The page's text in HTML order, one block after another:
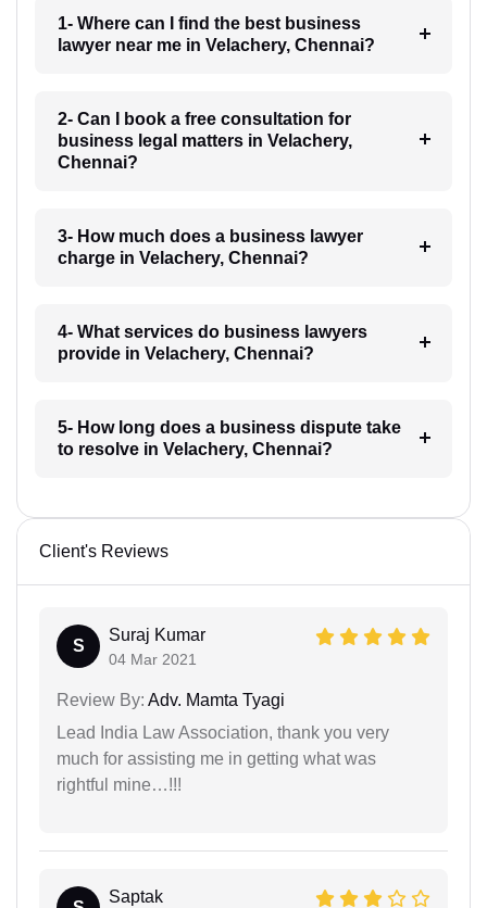
1- Where can I find the best business
lawyer near me in Velachery, Chennai?
2- Can I book a free consultation for
business legal matters in Velachery,
Chennai?
3- How much does a business lawyer
charge in Velachery, Chennai?
4- What services do business lawyers
provide in Velachery, Chennai?
5- How long does a business dispute take
to resolve in Velachery, Chennai?
Client's Reviews
S
Suraj Kumar
04 Mar 2021
Review By: Adv. Mamta Tyagi
Lead India Law Association, thank you very
much for assisting me in getting what was
rightful mine…!!!
Saptak